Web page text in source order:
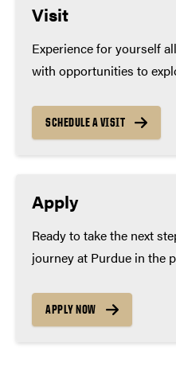
Visit
Experience for yourself
with opportunities to
SCHEDULE A VISIT
Apply
Ready to take the next
journey at Purdue in the
APPLY NOW